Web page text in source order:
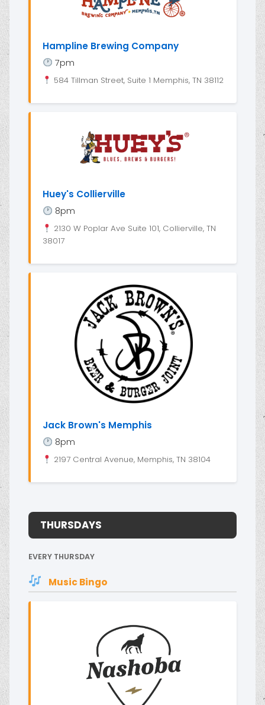
Hampline Brewing Company
7pm
584 Tillman Street, Suite 1 Memphis, TN 38112
Huey's Collierville
8pm
2130 W Poplar Ave Suite 101, Collierville, TN
38017
Jack Brown's Memphis
8pm
2197 Central Avenue, Memphis, TN 38104
THURSDAYS
EVERY THURSDAY
Music Bingo